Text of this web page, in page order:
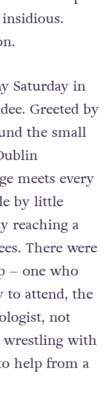
Saturday in
Greeted by
the small
meets every
by little
reaching a
There were
– one who
to attend, the
not
wrestling with
help from a